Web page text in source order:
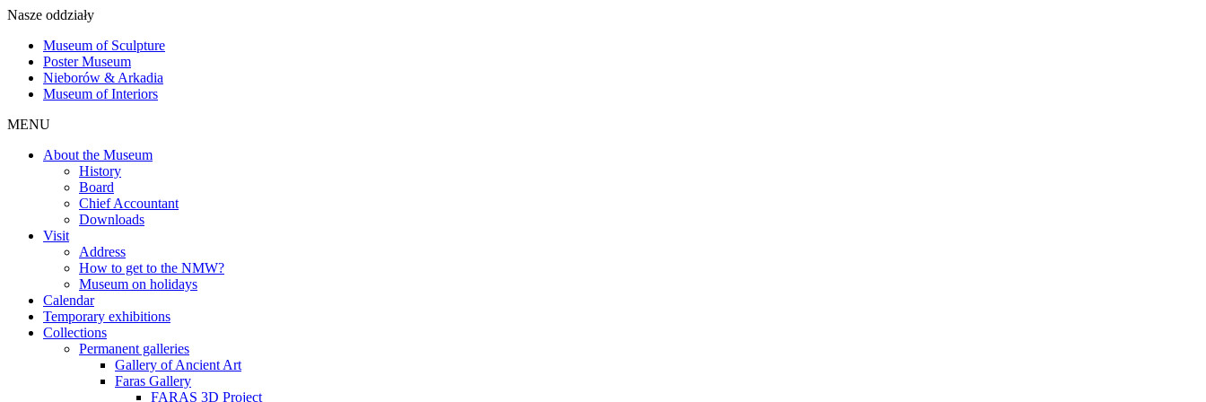
Nasze oddziały
Museum of Sculpture
Poster Museum
Nieborów & Arkadia
Museum of Interiors
MENU
About the Museum
History
Board
Chief Accountant
Downloads
Visit
Address
How to get to the NMW?
Museum on holidays
Calendar
Temporary exhibitions
Collections
Permanent galleries
Gallery of Ancient Art
Faras Gallery
FARAS 3D Project